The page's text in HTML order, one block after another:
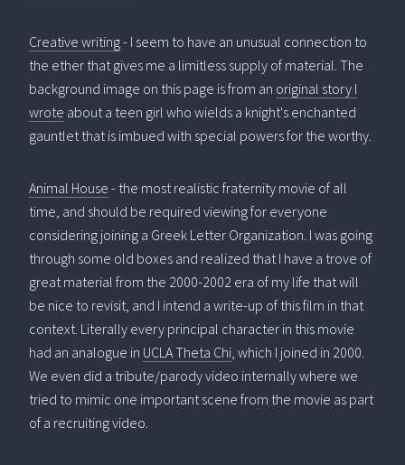
Creative writing- I seem to have an unusual connection to
the ether that gives me a limitless supply of material. The
background image on this page is from an original story I
wrote about a teen girl who wields a knight's enchanted
gauntlet that is imbued with special powers for the worthy.
Animal House - the most realistic fraternity movie of all
time, and should be required viewing for everyone
considering joining a Greek Letter Organization. I was going
through some old boxes and realized that I have a trove of
great material from the 2000-2002 era of my life that will
be nice to revisit, and I intend a write-up of this film in that
context. Literally every principal character in this movie
had an analogue in UCLA Theta Chi, which I joined in 2000.
We even did a tribute/parody video internally where we
tried to mimic one important scene from the movie as part
of a recruiting video.